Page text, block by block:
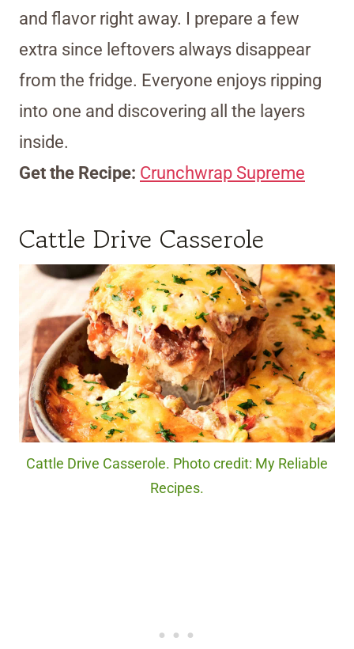
and flavor right away. I prepare a few
extra since leftovers always disappear
from the fridge. Everyone enjoys ripping
into one and discovering all the layers
inside.
Get the Recipe: Crunchwrap Supreme
Cattle Drive Casserole
Cattle Drive Casserole. Photo credit: My Reliable
Recipes.